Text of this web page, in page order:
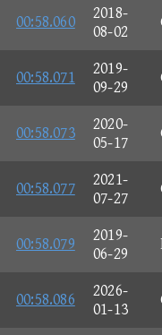
00:58.060
2018-
08-02
00:58.071
2019-
09-29
00:58.073
2020-
05-17
00:58.077
2021-
07-27
00:58.079
2019-
06-29
00:58.086
2026-
01-13